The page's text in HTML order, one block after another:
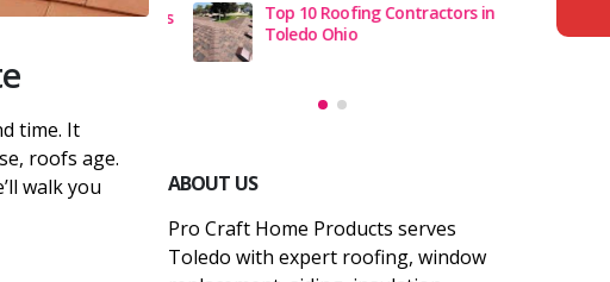
time. It
roofs age.
walk you
Problems
Top 10 Roofing Contractors in
Toledo Ohio
and
ABOUT US
Pro Craft Home Products serves
Toledo with expert roofing, window